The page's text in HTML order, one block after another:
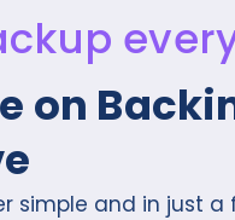
on
simple and in just